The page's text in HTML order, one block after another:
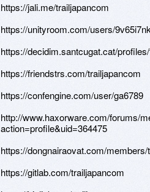
https://jali.me/trailjapancom
https://unityroom.com/users/
https://decidim.santcugat.cat/
https://friendstrs.com/trailjapancom
https://confengine.com/user/ga6789
http://www.haxorware.com/forums/
action=profile&uid=364475
https://dongnairaovat.com/
https://gitlab.com/trailjapancom